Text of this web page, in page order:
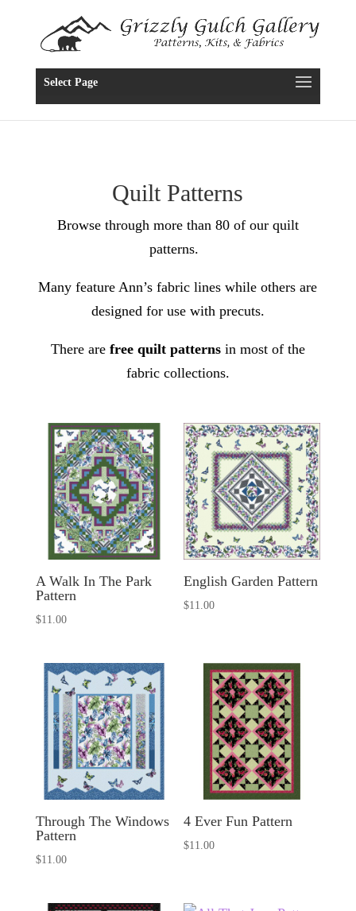
Select Page
Quilt Patterns
Browse through more than 80 of our quilt
patterns.
Many feature Ann’s fabric lines while others are
designed for use with precuts.
There are free quilt patternsin most of the
fabric collections.
A Walk In The Park
Pattern
$11.00
English Garden Pattern
$11.00
Through The Windows
Pattern
$11.00
4 Ever Fun Pattern
$11.00